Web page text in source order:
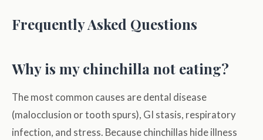
Frequently Asked Questions
Why is my chinchilla not eating?
The most common causes are dental disease
(malocclusion or tooth spurs), GI stasis, respiratory
infection, and stress. Because chinchillas hide illness